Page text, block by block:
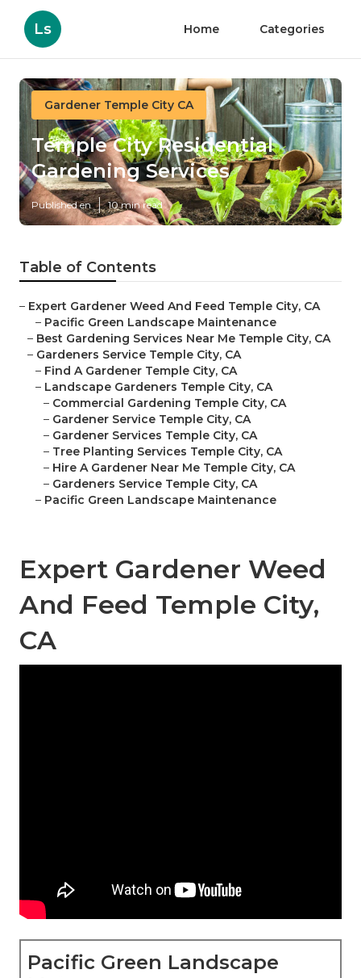
Ls Home Categories
Gardener Temple City CA
Temple City Residential
Gardening Services
Published en 10 min read
Table of Contents
– Expert Gardener Weed And Feed Temple City, CA
– Pacific Green Landscape Maintenance
– Best Gardening Services Near Me Temple City, CA
– Gardeners Service Temple City, CA
– Find A Gardener Temple City, CA
– Landscape Gardeners Temple City, CA
– Commercial Gardening Temple City, CA
– Gardener Service Temple City, CA
– Gardener Services Temple City, CA
– Tree Planting Services Temple City, CA
– Hire A Gardener Near Me Temple City, CA
– Gardeners Service Temple City, CA
– Pacific Green Landscape Maintenance
Expert Gardener Weed
And Feed Temple City,
CA
Pacific Green Landscape